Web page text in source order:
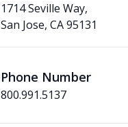
1714 Seville Way,
San Jose, CA 95131
Phone Number
800.991.5137